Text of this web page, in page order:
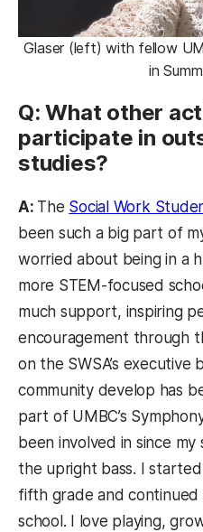
Glaser (left) with fellow
in
Q: What other
participate in
studies?
A: The Social Work
been such a big part of
worried about being in a
more STEM-focused
much support, inspiring
encouragement through
on the SWSA’s executive
community develop has
part of UMBC’s
been involved in since
the upright bass. I
fifth grade and
school. I love playing,